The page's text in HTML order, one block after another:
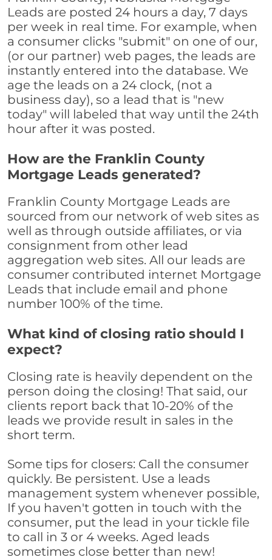
Leads are posted 24 hours a day, 7 days
per week in real time. For example, when
a consumer clicks "submit" on one of our,
(or our partner) web pages, the leads are
instantly entered into the database. We
age the leads on a 24 clock, (not a
business day), so a lead that is "new
today" will labeled that way until the 24th
hour after it was posted.
How are the Franklin County
Mortgage Leads generated?
Franklin County Mortgage Leads are
sourced from our network of web sites as
well as through outside affiliates, or via
consignment from other lead
aggregation web sites. All our leads are
consumer contributed internet Mortgage
Leads that include email and phone
number 100% of the time.
What kind of closing ratio should I
expect?
Closing rate is heavily dependent on the
person doing the closing! That said, our
clients report back that 10-20% of the
leads we provide result in sales in the
short term.
Some tips for closers: Call the consumer
quickly. Be persistent. Use a leads
management system whenever possible,
If you haven't gotten in touch with the
consumer, put the lead in your tickle file
to call in 3 or 4 weeks. Aged leads
sometimes close better than new!